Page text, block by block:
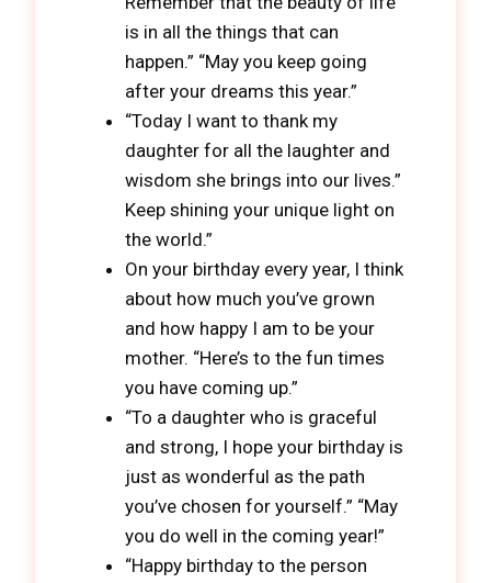
is in all the things that can
happen.” “May you keep going
after your dreams this year.”
“Today I want to thank my
daughter for all the laughter and
wisdom she brings into our lives.”
Keep shining your unique light on
the world.”
On your birthday every year, I think
about how much you’ve grown
and how happy I am to be your
mother. “Here’s to the fun times
you have coming up.”
“To a daughter who is graceful
and strong, I hope your birthday is
just as wonderful as the path
you’ve chosen for yourself.” “May
you do well in the coming year!”
“Happy birthday to the person